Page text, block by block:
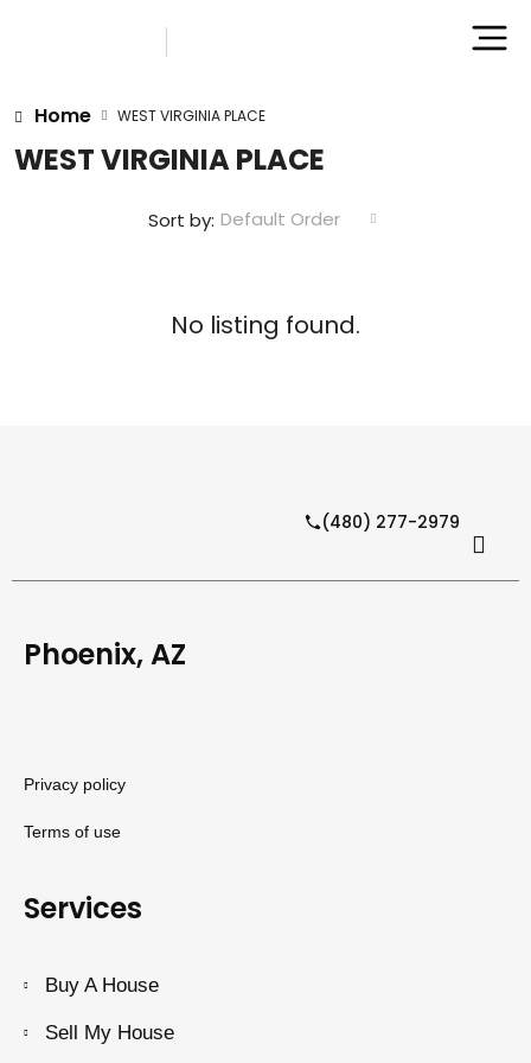
Home WEST VIRGINIA PLACE
WEST VIRGINIA PLACE
Sort by: Default Order
No listing found.
(480) 277-2979
Phoenix, AZ
Privacy policy
Terms of use
Services
Buy A House
Sell My House